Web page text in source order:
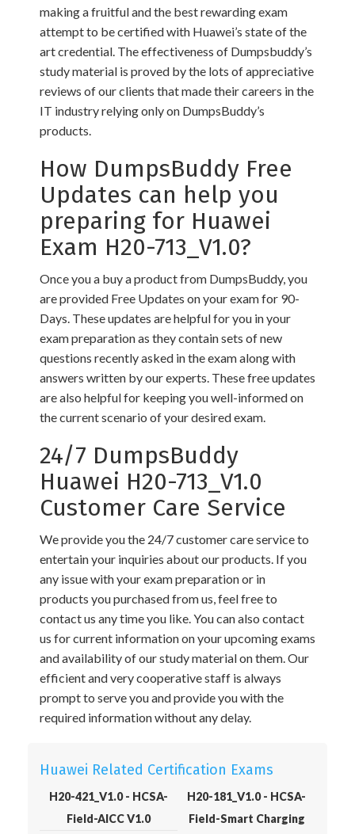
making a fruitful and the best rewarding exam
attempt to be certified with Huawei’s state of the
art credential. The effectiveness of Dumpsbuddy’s
study material is proved by the lots of appreciative
reviews of our clients that made their careers in the
IT industry relying only on DumpsBuddy’s
products.
How DumpsBuddy Free
Updates can help you
preparing for Huawei
Exam H20-713_V1.0?
Once you a buy a product from DumpsBuddy, you
are provided Free Updates on your exam for 90-
Days. These updates are helpful for you in your
exam preparation as they contain sets of new
questions recently asked in the exam along with
answers written by our experts. These free updates
are also helpful for keeping you well-informed on
the current scenario of your desired exam.
24/7 DumpsBuddy
Huawei H20-713_V1.0
Customer Care Service
We provide you the 24/7 customer care service to
entertain your inquiries about our products. If you
any issue with your exam preparation or in
products you purchased from us, feel free to
contact us any time you like. You can also contact
us for current information on your upcoming exams
and availability of our study material on them. Our
efficient and very cooperative staff is always
prompt to serve you and provide you with the
required information without any delay.
Huawei Related Certification Exams
H20-421_V1.0 - HCSA-
Field-AICC V1.0
H20-181_V1.0 - HCSA-
Field-Smart Charging